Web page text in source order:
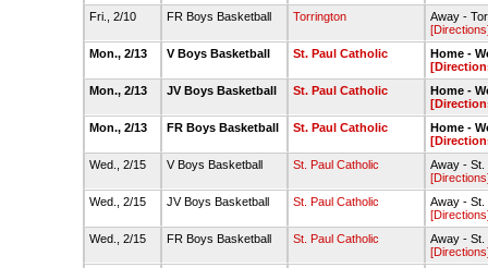
Fri., 2/10
FR Boys Basketball Torrington
Away -
Mon., 2/13
V Boys Basketball St. Paul Catholic
Home -
Mon., 2/13
JV Boys Basketball St. Paul Catholic
Home -
Mon., 2/13
FR Boys Basketball St. Paul Catholic
Home -
Wed., 2/15
V Boys Basketball St. Paul Catholic
Away - St.
Wed., 2/15
JV Boys Basketball St. Paul Catholic
Away - St.
Wed., 2/15
FR Boys Basketball St. Paul Catholic
Away - St.